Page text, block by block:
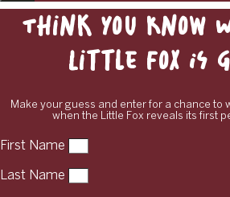
Think You Know
Little Fox Is
Make your guess and enter for a chance to
when the Little Fox reveals its first
First Name
Last Name